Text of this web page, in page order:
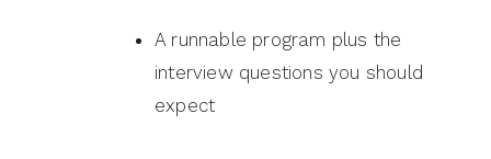
A runnable program plus the
interview questions you should
expect